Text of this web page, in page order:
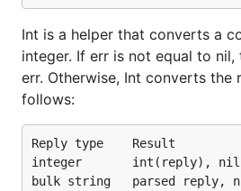
Int is a helper that converts a
integer. If err is not equal to nil,
err. Otherwise, Int converts the
follows:
Reply type    Result
integer       int(reply), nil
bulk string   parsed reply,